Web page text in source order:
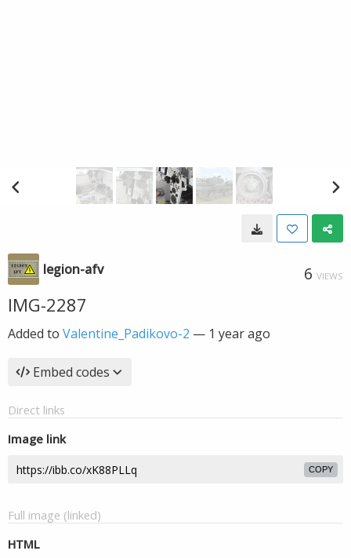
legion-afv 6 VIEWS
IMG-2287
Added to Valentine_Padikovo-2 — 1 year ago
Embed codes
Direct links
Image link
COPY
Full image (linked)
HTML